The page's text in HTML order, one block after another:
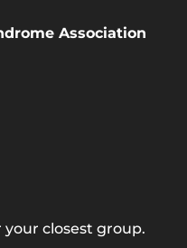
Association
your closest group.